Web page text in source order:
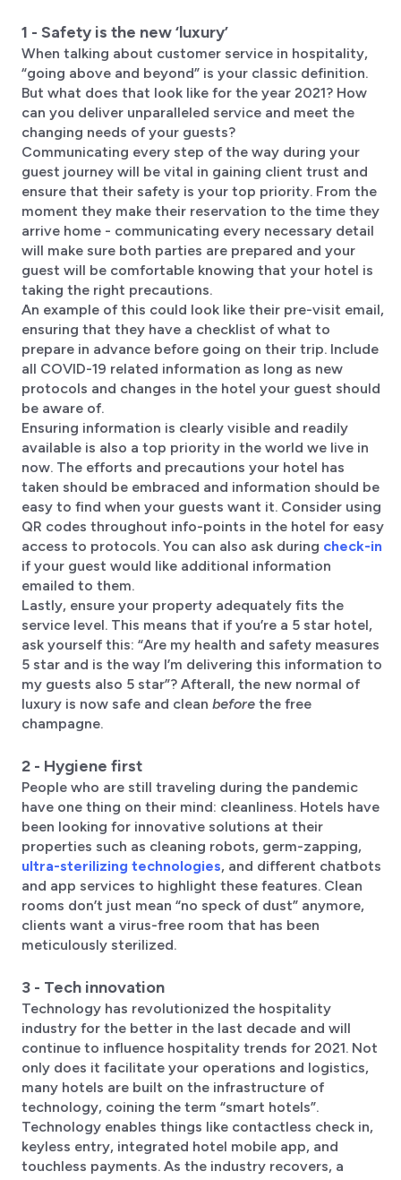
1 - Safety is the new ‘luxury’
When talking about customer service in hospitality,
“going above and beyond” is your classic definition.
But what does that look like for the year 2021? How
can you deliver unparalleled service and meet the
changing needs of your guests?
Communicating every step of the way during your
guest journey will be vital in gaining client trust and
ensure that their safety is your top priority. From the
moment they make their reservation to the time they
arrive home - communicating every necessary detail
will make sure both parties are prepared and your
guest will be comfortable knowing that your hotel is
taking the right precautions.
An example of this could look like their pre-visit email,
ensuring that they have a checklist of what to
prepare in advance before going on their trip. Include
all COVID-19 related information as long as new
protocols and changes in the hotel your guest should
be aware of.
Ensuring information is clearly visible and readily
available is also a top priority in the world we live in
now. The efforts and precautions your hotel has
taken should be embraced and information should be
easy to find when your guests want it. Consider using
QR codes throughout info-points in the hotel for easy
access to protocols. You can also ask during check-in
if your guest would like additional information
emailed to them.
Lastly, ensure your property adequately fits the
service level. This means that if you’re a 5 star hotel,
ask yourself this: “Are my health and safety measures
5 star and is the way I’m delivering this information to
my guests also 5 star”? Afterall, the new normal of
luxury is now safe and clean before the free
champagne.
2 - Hygiene first
People who are still traveling during the pandemic
have one thing on their mind: cleanliness. Hotels have
been looking for innovative solutions at their
properties such as cleaning robots, germ-zapping,
ultra-sterilizing technologies, and different chatbots
and app services to highlight these features. Clean
rooms don’t just mean “no speck of dust” anymore,
clients want a virus-free room that has been
meticulously sterilized.
3 - Tech innovation
Technology has revolutionized the hospitality
industry for the better in the last decade and will
continue to influence hospitality trends for 2021. Not
only does it facilitate your operations and logistics,
many hotels are built on the infrastructure of
technology, coining the term “smart hotels”.
Technology enables things like contactless check in,
keyless entry, integrated hotel mobile app, and
touchless payments. As the industry recovers, a